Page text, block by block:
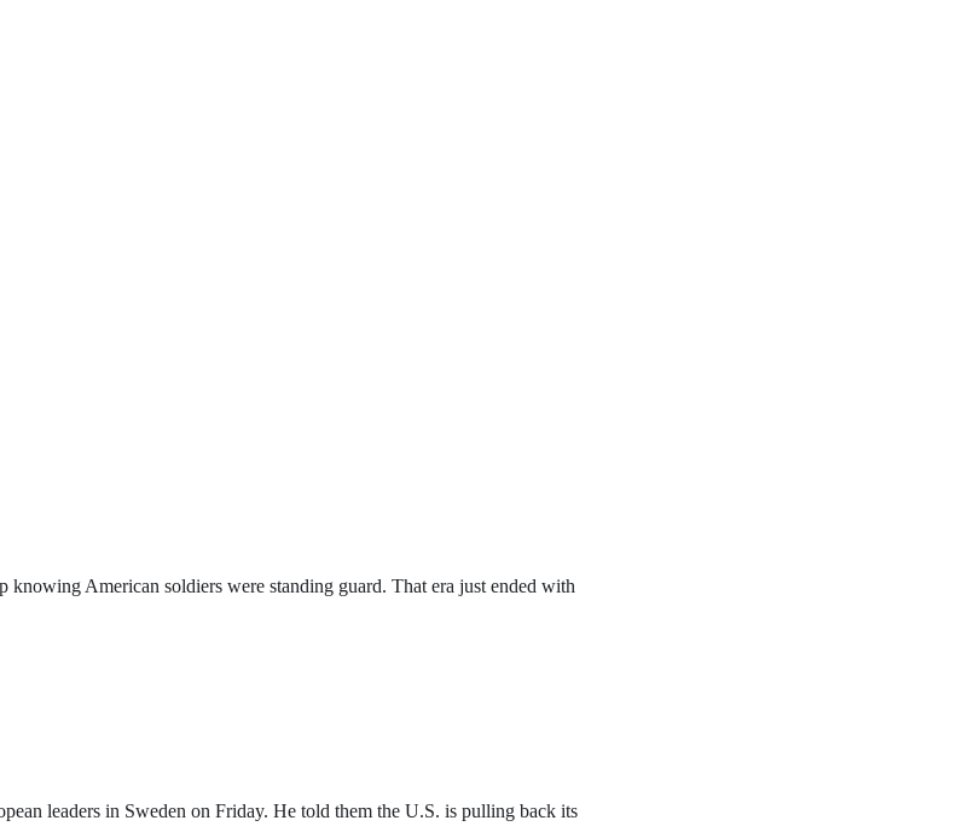
knowing American soldiers were standing guard. That era just ended with
leaders in Sweden on Friday. He told them the U.S. is pulling back its